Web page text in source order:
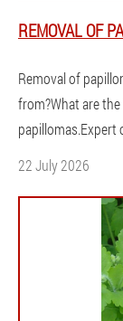
REMOVAL OF
Removal of
from?What are
papillomas.Expert
22 July 2026